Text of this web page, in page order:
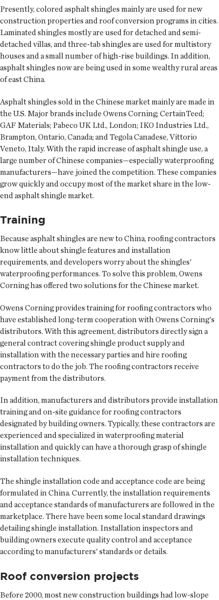
Presently, colored asphalt shingles mainly are used for new
construction properties and roof conversion programs in cities.
Laminated shingles mostly are used for detached and semi-
detached villas, and three-tab shingles are used for multistory
houses and a small number of high-rise buildings. In addition,
asphalt shingles now are being used in some wealthy rural areas
of east China.
Asphalt shingles sold in the Chinese market mainly are made in
the U.S. Major brands include Owens Corning; CertainTeed;
GAF Materials; Pabeco UK Ltd., London; IKO Industries Ltd.,
Brampton, Ontario, Canada; and Tegola Canadese, Vittorio
Veneto, Italy. With the rapid increase of asphalt shingle use, a
large number of Chinese companies—especially waterproofing
manufacturers—have joined the competition. These companies
grow quickly and occupy most of the market share in the low-
end asphalt shingle market.
Training
Because asphalt shingles are new to China, roofing contractors
know little about shingle features and installation
requirements, and developers worry about the shingles'
waterproofing performances. To solve this problem, Owens
Corning has offered two solutions for the Chinese market.
Owens Corning provides training for roofing contractors who
have established long-term cooperation with Owens Corning's
distributors. With this agreement, distributors directly sign a
general contract covering shingle product supply and
installation with the necessary parties and hire roofing
contractors to do the job. The roofing contractors receive
payment from the distributors.
In addition, manufacturers and distributors provide installation
training and on-site guidance for roofing contractors
designated by building owners. Typically, these contractors are
experienced and specialized in waterproofing material
installation and quickly can have a thorough grasp of shingle
installation techniques.
The shingle installation code and acceptance code are being
formulated in China. Currently, the installation requirements
and acceptance standards of manufacturers are followed in the
marketplace. There have been some local standard drawings
detailing shingle installation. Installation inspectors and
building owners execute quality control and acceptance
according to manufacturers' standards or details.
Roof conversion projects
Before 2000, most new construction buildings had low-slope